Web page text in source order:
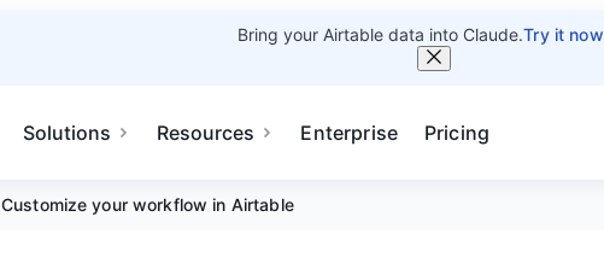
Bring your Airtable data into Claude.Try it now
Solutions Resources Enterprise Pricing
Customize your workflow in Airtable